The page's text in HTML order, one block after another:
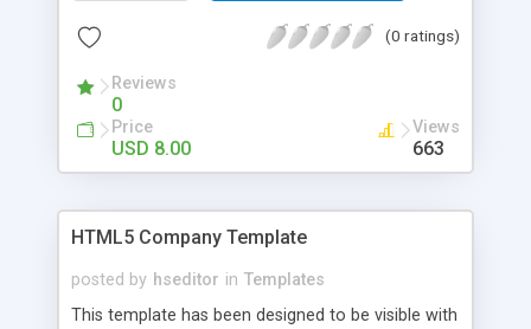
(0 ratings)
Reviews
0
Price
USD 8.00
Views
663
HTML5 Company Template
posted by hseditor in Templates
This template has been designed to be visible with